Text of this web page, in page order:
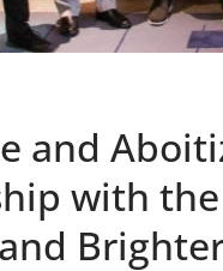
and
with